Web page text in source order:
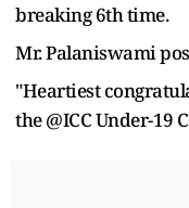
breaking 6th time.
Mr. Palaniswami
"Heartiest
the @ICC Under-19